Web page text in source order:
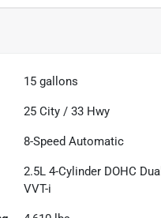
15 gallons
25 City /33 Hwy
8-Speed Automatic
2.5L 4-Cylinder DOHC Dual
VVT-i